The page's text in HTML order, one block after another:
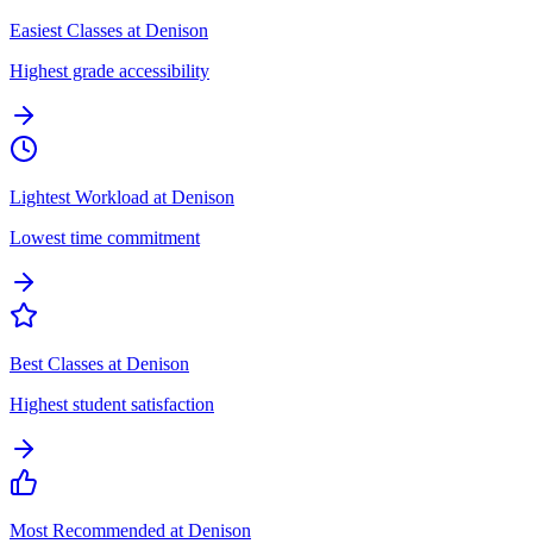
Easiest Classes at Denison
Highest grade accessibility
Lightest Workload at Denison
Lowest time commitment
Best Classes at Denison
Highest student satisfaction
Most Recommended at Denison